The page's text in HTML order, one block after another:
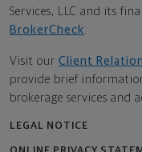
Services, LLC and its
BrokerCheck
Visit our Client
provide brief
brokerage services and
LEGAL NOTICE